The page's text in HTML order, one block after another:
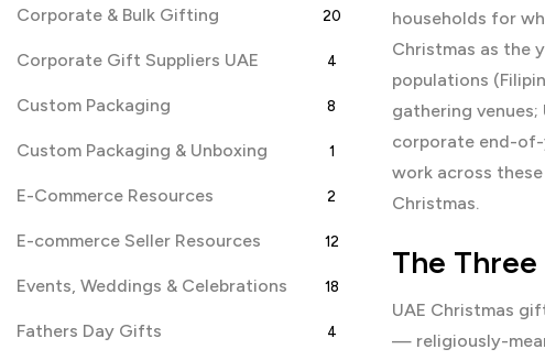
households for
Christmas as the
populations
gathering
corporate end-of-
work across
Christmas.
The
UAE Christmas
— religiously-
Corporate & Bulk Gifting 20
Corporate Gift Suppliers UAE 4
Custom Packaging 8
Custom Packaging & Unboxing 1
E-Commerce Resources 2
E-commerce Seller Resources 12
Events, Weddings & Celebrations 18
Fathers Day Gifts 4